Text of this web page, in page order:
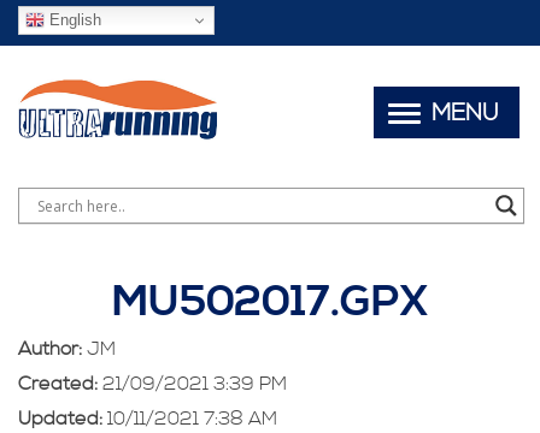
English
MU502017.GPX
Author: JM
Created: 21/09/2021 3:39 PM
Updated: 10/11/2021 7:38 AM
MENU